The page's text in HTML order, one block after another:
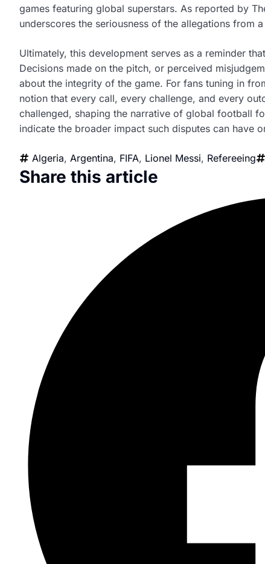
games featuring global superstars. As reported by
underscores the seriousness of the allegations from
Ultimately, this development serves as a reminder
Decisions made on the pitch, or perceived
about the integrity of the game. For fans tuning in
notion that every call, every challenge, and every
challenged, shaping the narrative of global football
indicate the broader impact such disputes can have
Algeria, Argentina, FIFA, Lionel Messi, Refereeing
Share this article